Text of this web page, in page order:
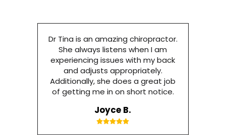
Dr Tina is an amazing chiropractor.
She always listens when I am
experiencing issues with my back
and adjusts appropriately.
Additionally, she does a great job
of getting me in on short notice.
Joyce B.